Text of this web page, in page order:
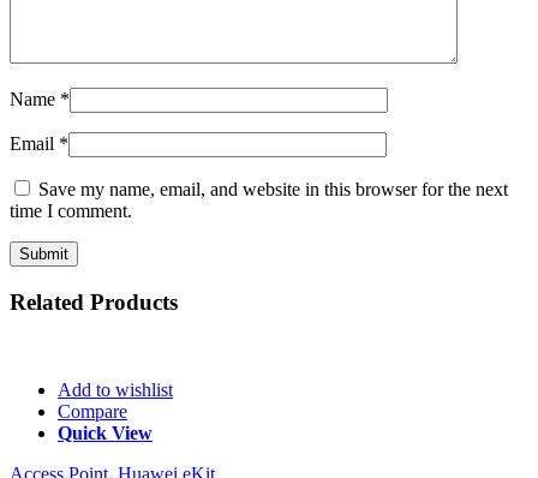
Name *
Email *
Save my name, email, and website in this browser for the next
time I comment.
Related Products
Add to wishlist
Compare
Quick View
Access Point, Huawei eKit